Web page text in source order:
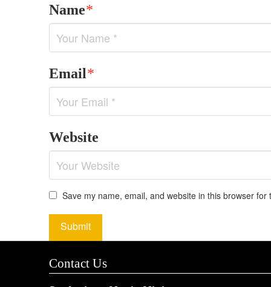
Name*
Email*
Website
Save my name, email, and website in this browser for
Contact Us